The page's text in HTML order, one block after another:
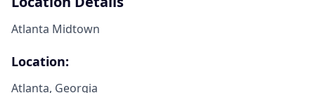
Atlanta Midtown
Location:
Atlanta, Georgia